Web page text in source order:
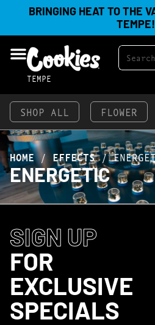
BRINGING HEAT TO THE
TEMPE!
TEMPE
SHOP ALL FLOWER
HOME/EFFECTS/
ENERGETIC
SIGN UP
FOR
EXCLUSIVE
SPECIALS